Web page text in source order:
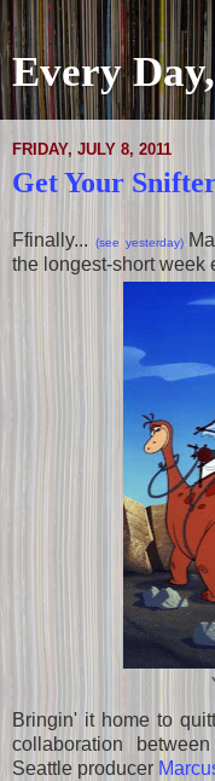
Every
FRIDAY, JULY 8, 2011
Get Your
Ffinally... (see yesterday)
the longest-short week
Bringin' it home to
collaboration
Seattle producer